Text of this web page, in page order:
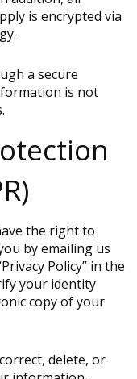
is encrypted via
a secure
is not
the right to
by emailing us
Policy” in the
your identity
copy of your
delete, or